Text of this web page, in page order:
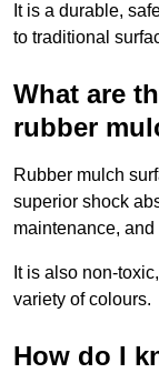
It is a durable,
to traditional
What are
rubber
Rubber mulch
superior shock
maintenance,
It is also non-
variety of colours.
How do I